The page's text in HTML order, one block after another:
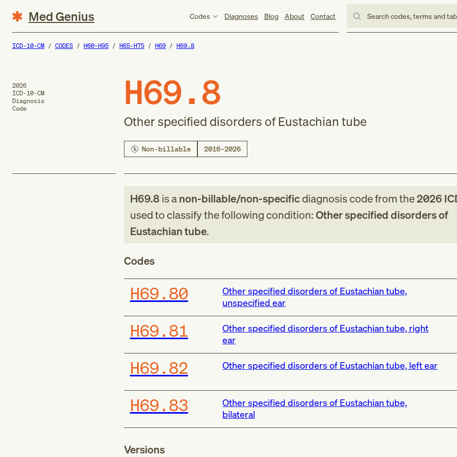
Med Genius Codes Diagnoses Blog About Contact Search codes, terms and
ICD-10-CM CODES H60-H95 H65-H75 H69 H69.8
2026
ICD-10-CM
Diagnosis
Code
H69.8
Other specified disorders of Eustachian tube
Non-billable 2016–2026
H69.8 is anon-billable/non-specificdiagnosis codefromthe2026
used to classify the following condition:Other specified disorders of
Eustachian tube.
Codes
H69.80
Other specified disorders of Eustachian tube,
unspecified ear
H69.81
Other specified disorders of Eustachian tube, right
ear
H69.82 Other specified disorders of Eustachian tube, left ear
H69.83
Other specified disorders of Eustachian tube,
bilateral
Versions